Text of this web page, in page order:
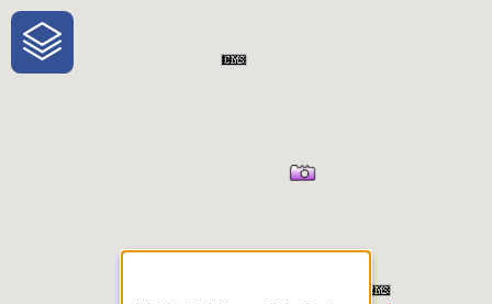
One-Stop-Shop for Rural
Traveler Information